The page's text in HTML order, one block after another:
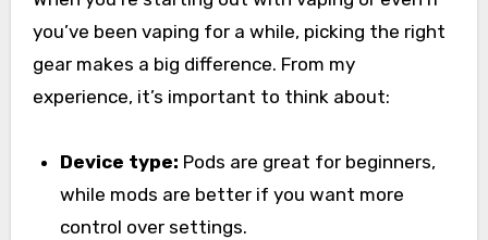
you’ve been vaping for a while, picking the right
gear makes a big difference. From my
experience, it’s important to think about:
Device type: Pods are great for beginners,
while mods are better if you want more
control over settings.